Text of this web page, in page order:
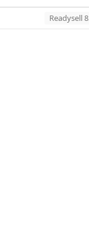
Readysell